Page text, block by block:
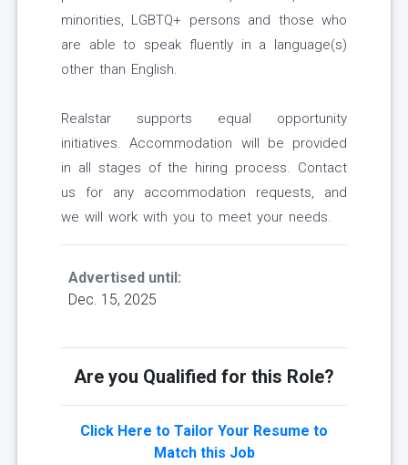
minorities, LGBTQ+ persons and those who
are able to speak fluently in a language(s)
other than English.
Realstar supports equal opportunity
initiatives. Accommodation will be provided
in all stages of the hiring process. Contact
us for any accommodation requests, and
we will work with you to meet your needs.
Advertised until:
Dec. 15, 2025
Are you Qualified for this Role?
Click Here to Tailor Your Resume to
Match this Job